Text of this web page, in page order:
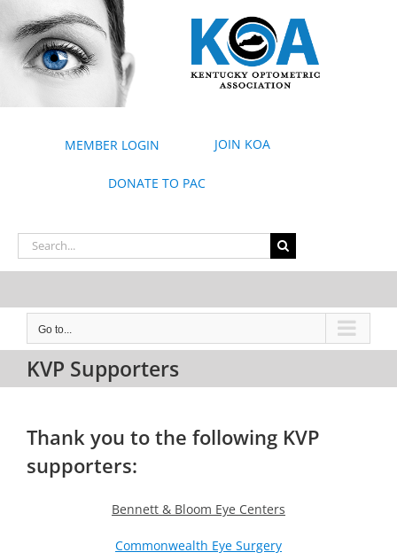
content
MEMBER LOGIN JOIN KOA
DONATE TO PAC
Search
for:
Go to...
KVP Supporters
Thank you to the following KVP
supporters:
Bennett & Bloom Eye Centers
Commonwealth Eye Surgery